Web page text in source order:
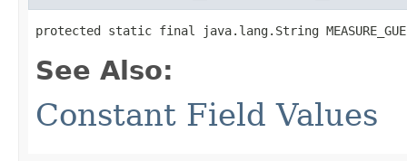
protected static final java.lang.String
See Also:
Constant Field Values